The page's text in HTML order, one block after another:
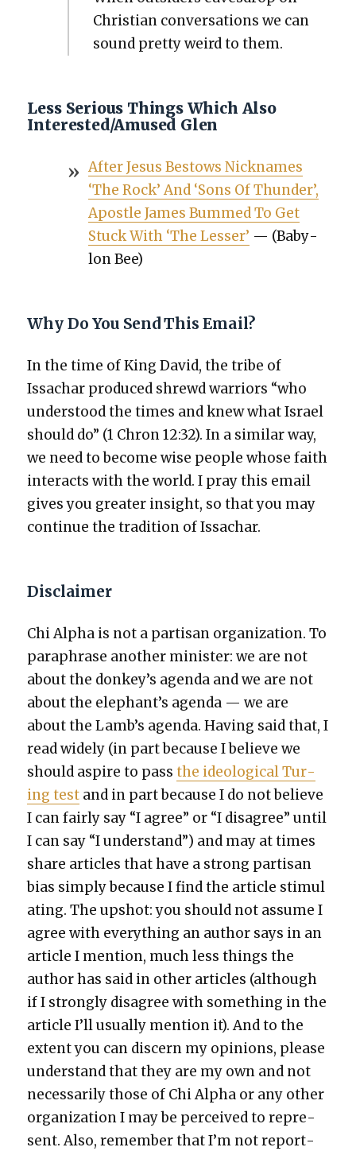
Chris­t­ian con­ver­sa­tions we can
sound pret­ty weird to them.
Less Serious Things Which Also
Interested/Amused Glen
After Jesus Bestows Nick­names
‘The Rock’ And ‘Sons Of Thun­der’,
Apos­tle James Bummed To Get
Stuck With ‘The Less­er’ — (Baby­
lon Bee)
Why Do You Send This Email?
In the time of King David, the tribe of
Issachar pro­duced shrewd war­riors “who
under­stood the times and knew what Israel
should do” (1 Chron 12:32). In a sim­i­lar way,
we need to become wise peo­ple whose faith
inter­acts with the world. I pray this email
gives you greater insight, so that you may
con­tin­ue the tra­di­tion of Issachar.
Disclaimer
Chi Alpha is not a par­ti­san orga­ni­za­tion. To
para­phrase anoth­er min­is­ter: we are not
about the donkey’s agen­da and we are not
about the elephant’s agen­da — we are
about the Lamb’s agen­da. Hav­ing said that, I
read wide­ly (in part because I believe we
should aspire to passthe ide­o­log­i­cal Tur­
ing test and in part because I do not believe
I can fair­ly say “I agree” or “I dis­agree” until
I can say “I under­stand”) and may at times
share arti­cles that have a strong par­ti­san
bias sim­ply because I find the arti­cle stim­u­l
at­ing. The upshot: you should not assume I
agree with every­thing an author says in an
arti­cle I men­tion, much less things the
author has said in oth­er arti­cles (although
if I strong­ly dis­agree with some­thing in the
arti­cle I’ll usu­al­ly men­tion it). And to the
extent you can dis­cern my opin­ions, please
under­stand that they are my own and not
nec­es­sar­i­ly those of Chi Alpha or any oth­er
orga­ni­za­tion I may be per­ceived to rep­re­
sent. Also, remem­ber that I’m not report­